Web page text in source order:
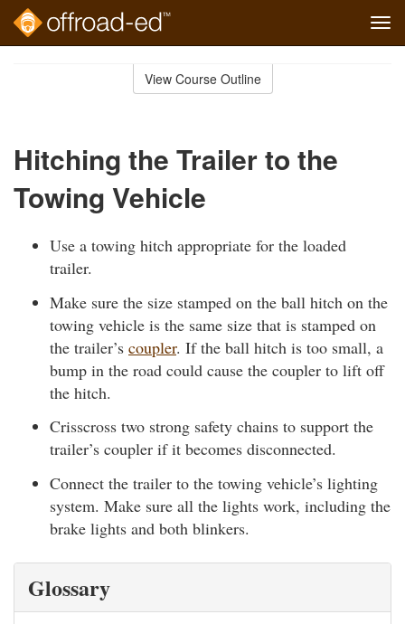
View Course Outline
Hitching the Trailer to the
Towing Vehicle
Use a towing hitch appropriate for the loaded
trailer.
Make sure the size stamped on the ball hitch on the
towing vehicle is the same size that is stamped on
the trailer’s coupler. If the ball hitch is too small, a
bump in the road could cause the coupler to lift off
the hitch.
Crisscross two strong safety chains to support the
trailer’s coupler if it becomes disconnected.
Connect the trailer to the towing vehicle’s lighting
system. Make sure all the lights work, including the
brake lights and both blinkers.
Glossary